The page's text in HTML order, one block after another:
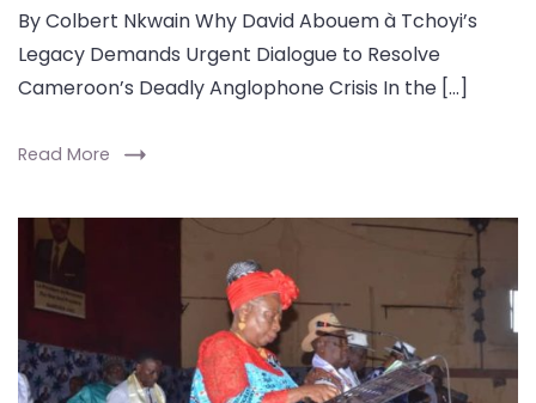
By Colbert Nkwain Why David Abouem à Tchoyi’s
Legacy Demands Urgent Dialogue to Resolve
Cameroon’s Deadly Anglophone Crisis In the […]
Read More